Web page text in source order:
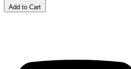
Add to Cart